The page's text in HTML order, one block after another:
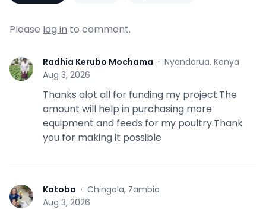
Please log in to comment.
R Radhia Kerubo Mochama · Nyandarua, Kenya
Aug 3, 2026
Thanks alot all for funding my project.The
amount will help in purchasing more
equipment and feeds for my poultry.Thank
you for making it possible
K Katoba · Chingola, Zambia
Aug 3, 2026